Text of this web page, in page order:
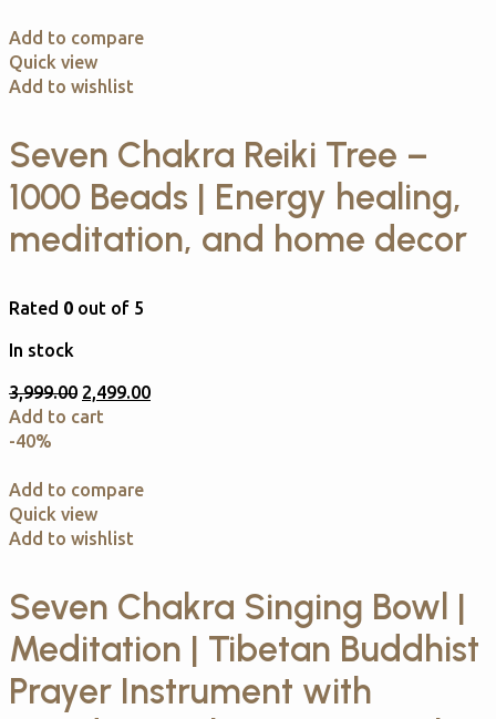
Add to compare
Quick view
Add to wishlist
Seven Chakra Reiki Tree –
1000 Beads | Energy healing,
meditation, and home decor
Rated 0 out of 5
In stock
3,999.00 2,499.00
Add to cart
-40%
Add to compare
Quick view
Add to wishlist
Seven Chakra Singing Bowl |
Meditation | Tibetan Buddhist
Prayer Instrument with